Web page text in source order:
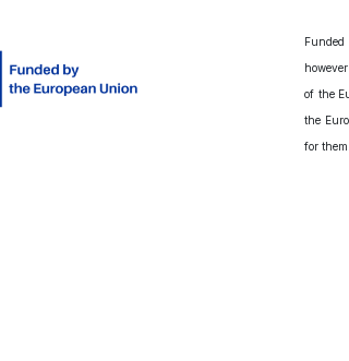
of the
the
for them.